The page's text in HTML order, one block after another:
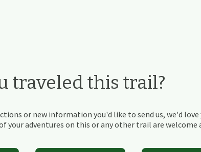
traveled this trail?
or new information you'd like to send us, we'd
your adventures on this or any other trail are